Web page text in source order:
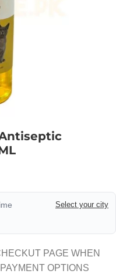
Select your city
PAGE WHEN
OPTIONS